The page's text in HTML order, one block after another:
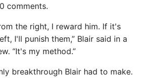
comments.
the right, I reward him. If it's
I'll punish them,” Blair said in a
“It's my method.”
breakthrough Blair had to make.